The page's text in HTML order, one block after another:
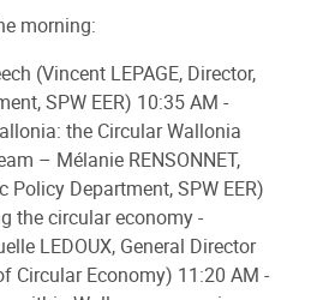
morning:
(Vincent LEPAGE, Director,
SPW EER) 10:35 AM -
the Circular Wallonia
– Mélanie RENSONNET,
Policy Department, SPW EER)
the circular economy -
LEDOUX, General Director
Circular Economy) 11:20 AM -